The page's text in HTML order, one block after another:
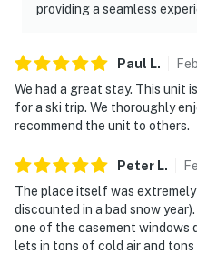
providing a seamless
Paul L. Feb
We had a great stay. This unit
for a ski trip. We thoroughly
recommend the unit to others.
Peter L.
The place itself was
discounted in a bad snow
one of the casement windows
lets in tons of cold air and